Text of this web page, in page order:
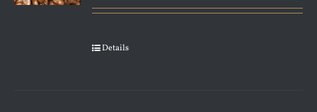
Details